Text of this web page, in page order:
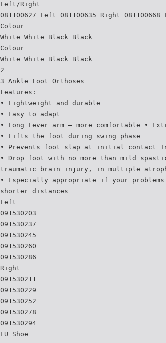
Left/Right
081100627 Left 081100635 Right
Colour
White White Black Black
Colour
White White Black Black
2
3 Ankle Foot Orthoses
Features:
• Lightweight and durable
• Easy to adapt
• Long Lever arm – more comfortable •
• Lifts the foot during swing phase
• Prevents foot slap at initial contact
• Drop foot with no more than mild
traumatic brain injury, in multiple
• Especially appropriate if your
shorter distances
Left
091530203
091530237
091530245
091530260
091530286
Right
091530211
091530229
091530252
091530278
091530294
EU Shoe